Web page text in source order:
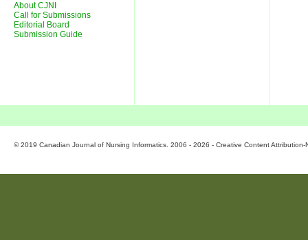
About CJNI
Call for Submissions
Editorial Board
Submission Guide
© 2019 Canadian Journal of Nursing Informatics. 2006 - 2026 - Creative Content